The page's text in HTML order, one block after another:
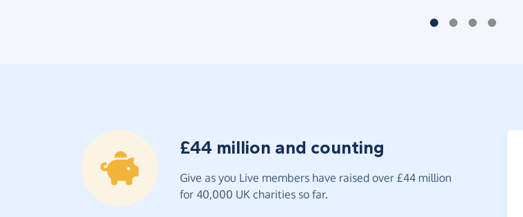
£44 million and counting
Give as you Live members have raised over £44 million
for 40,000 UK charities so far.